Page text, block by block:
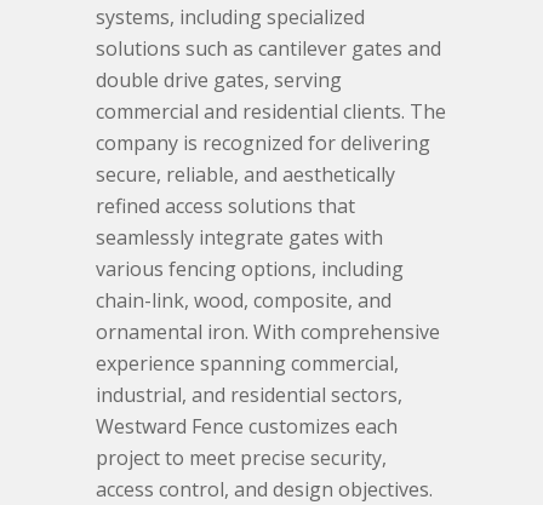
systems, including specialized
solutions such as cantilever gates and
double drive gates, serving
commercial and residential clients. The
company is recognized for delivering
secure, reliable, and aesthetically
refined access solutions that
seamlessly integrate gates with
various fencing options, including
chain-link, wood, composite, and
ornamental iron. With comprehensive
experience spanning commercial,
industrial, and residential sectors,
Westward Fence customizes each
project to meet precise security,
access control, and design objectives.